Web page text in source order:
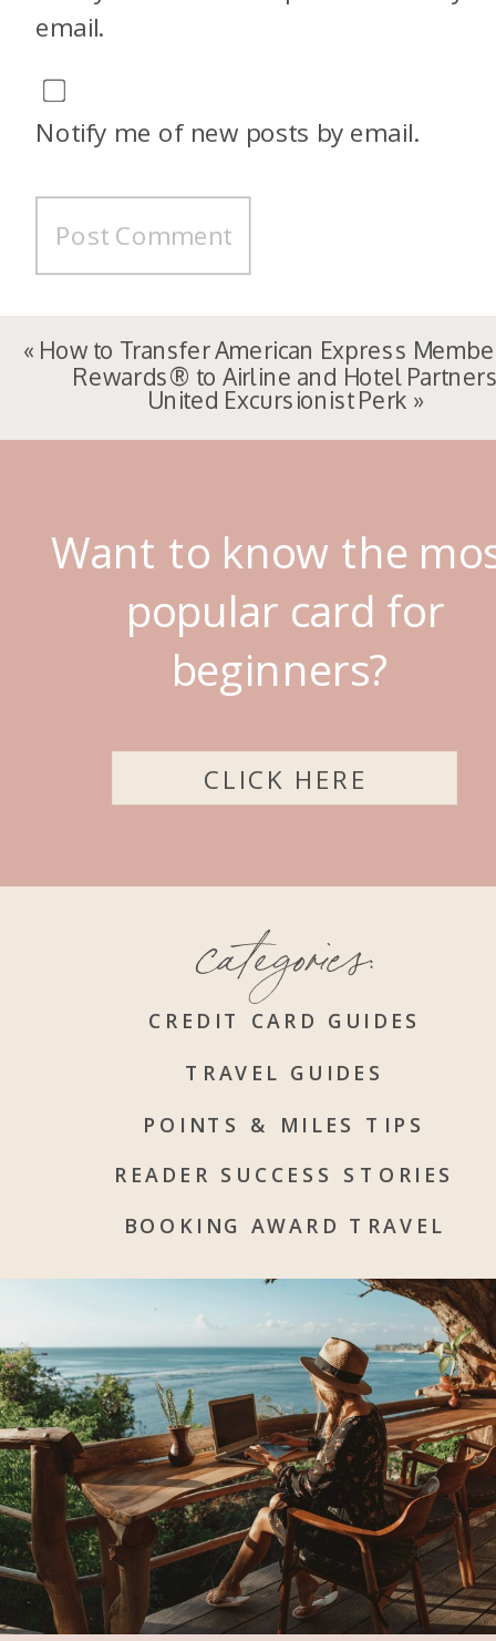
email.
Notify me of new posts by email.
« How to Transfer American Express
Rewards® to Airline and Hotel
United Excursionist Perk »
Want to know the
popular card for
beginners?
CLICK HERE
CREDIT CARD GUIDES
BOOKING AWARD TRAVEL
POINTS & MILES TIPS
TRAVEL GUIDES
READER SUCCESS STORIES
categories: